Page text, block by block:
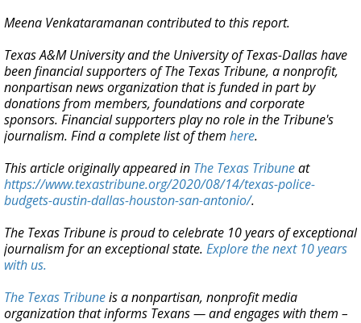
Meena Venkataramanan contributed to this report.
Texas A&M University and the University of Texas-Dallas have
been financial supporters of The Texas Tribune, a nonprofit,
nonpartisan news organization that is funded in part by
donations from members, foundations and corporate
sponsors. Financial supporters play no role in the Tribune's
journalism. Find a complete list of them here.
This article originally appeared in The Texas Tribuneat
https://www.texastribune.org/2020/08/14/texas-police-
budgets-austin-dallas-houston-san-antonio/.
The Texas Tribune is proud to celebrate 10 years of exceptional
journalism for an exceptional state. Explore the next 10 years
with us.
The Texas Tribuneis a nonpartisan, nonprofit media
organization that informs Texans — and engages with them –